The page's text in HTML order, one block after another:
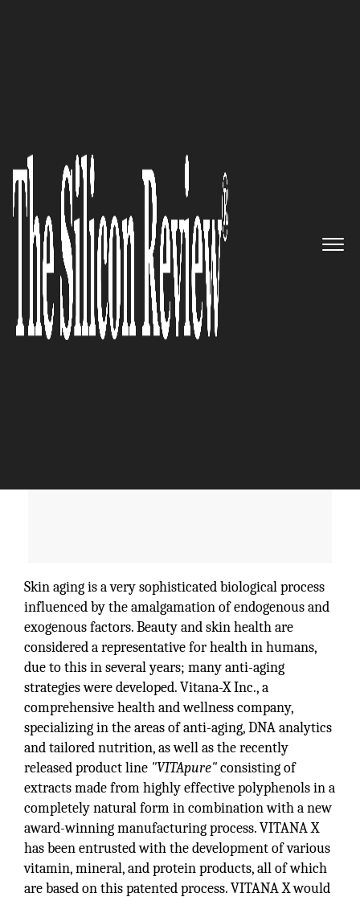
Through a uniquely patented
biotechnological process,
Vitana-X Inc. is creating a union
of nature and research
The Silicon Review
Skin aging is a very sophisticated biological process
influenced by the amalgamation of endogenous and
exogenous factors. Beauty and skin health are
considered a representative for health in humans,
due to this in several years; many anti-aging
strategies were developed. Vitana-X Inc., a
comprehensive health and wellness company,
specializing in the areas of anti-aging, DNA analytics
and tailored nutrition, as well as the recently
released product line "VITApure"consisting of
extracts made from highly effective polyphenols in a
completely natural form in combination with a new
award-winning manufacturing process. VITANA X
has been entrusted with the development of various
vitamin, mineral, and protein products, all of which
are based on this patented process. VITANA X would